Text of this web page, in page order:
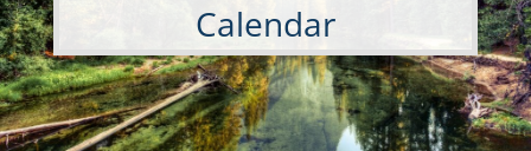
Calendar